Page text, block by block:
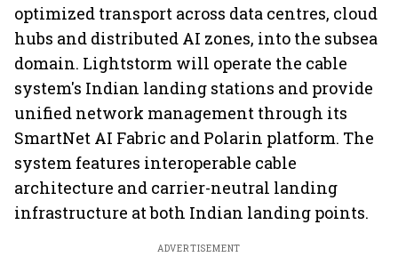
optimized transport across data centres, cloud
hubs and distributed AI zones, into the subsea
domain. Lightstorm will operate the cable
system's Indian landing stations and provide
unified network management through its
SmartNet AI Fabric and Polarin platform. The
system features interoperable cable
architecture and carrier-neutral landing
infrastructure at both Indian landing points.
ADVERTISEMENT